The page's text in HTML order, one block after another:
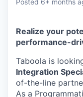
Realize your
performance-
Taboola is
Integration
of-the-line
As a